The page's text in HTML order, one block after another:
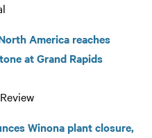
America reaches
at Grand Rapids
Winona plant closure,